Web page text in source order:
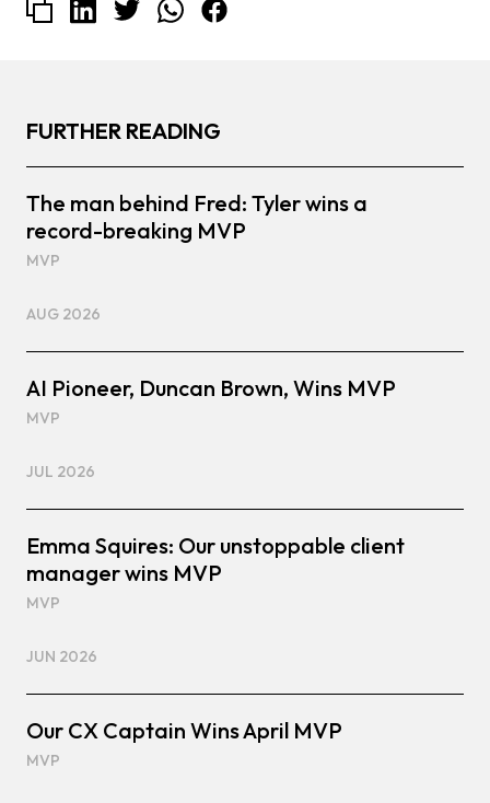
FURTHER READING
The man behind Fred: Tyler wins a
record-breaking MVP
MVP
AUG 2026
AI Pioneer, Duncan Brown, Wins MVP
MVP
JUL 2026
Emma Squires: Our unstoppable client
manager wins MVP
MVP
JUN 2026
Our CX Captain Wins April MVP
MVP